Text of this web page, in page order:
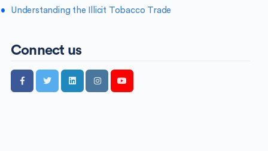
Understanding the Illicit Tobacco Trade
Connect us